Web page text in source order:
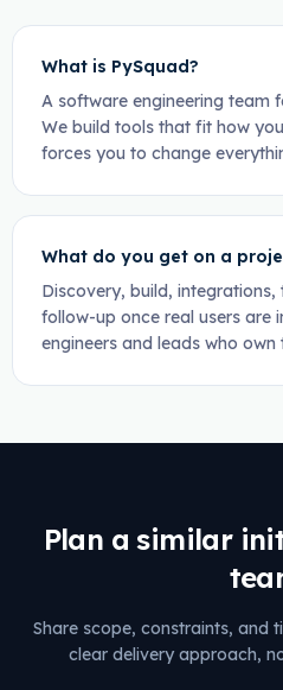
What is PySquad?
A software engineering team
We build tools that fit how
forces you to change
What do you get on a
Discovery, build, integrations,
follow-up once real users are
engineers and leads who own
Plan a similar
Share scope, constraints, and
clear delivery approach,